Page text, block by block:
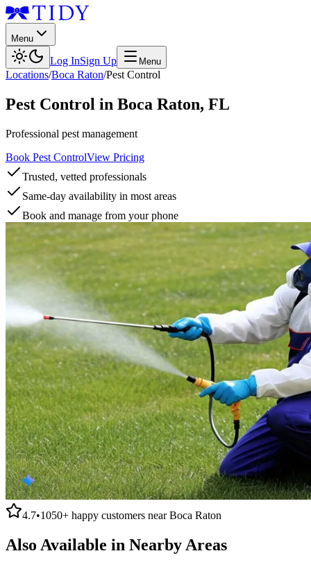
Menu
Log InSign Up Menu
Locations/Boca Raton/Pest Control
Pest Control in Boca Raton, FL
Professional pest management
Book Pest ControlView Pricing
Trusted, vetted professionals
Same-day availability in most areas
Book and manage from your phone
4.7•1050+ happy customers nearBoca Raton
Also Available in Nearby Areas